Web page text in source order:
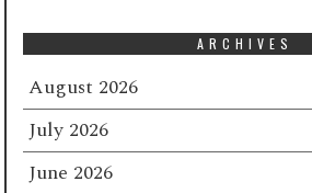
ARCHIVES
August 2026
July 2026
June 2026